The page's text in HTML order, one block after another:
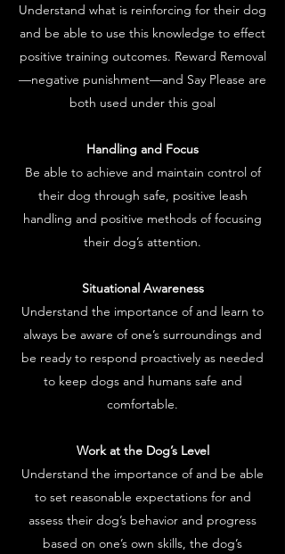
Understand what is reinforcing for their dog
and be able to use this knowledge to effect
positive training outcomes. Reward Removal
—negative punishment—and Say Please are
both used under this goal
Handling and Focus
Be able to achieve and maintain control of
their dog through safe, positive leash
handling and positive methods of focusing
their dog’s attention.
Situational Awareness
Understand the importance of and learn to
always be aware of one’s surroundings and
be ready to respond proactively as needed
to keep dogs and humans safe and
comfortable.
Work at the Dog’s Level
Understand the importance of and be able
to set reasonable expectations for and
assess their dog’s behavior and progress
based on one’s own skills, the dog’s